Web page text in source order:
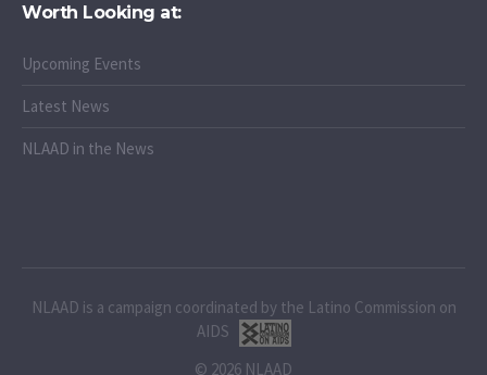
Worth Looking at:
Upcoming Events
Latest News
NLAAD in the News
NLAAD is a campaign coordinated by the Latino Commission on
AIDS
© 2026 NLAAD